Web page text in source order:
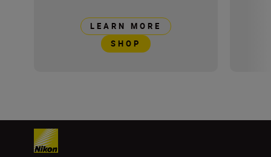
LEARN MORE
SHOP